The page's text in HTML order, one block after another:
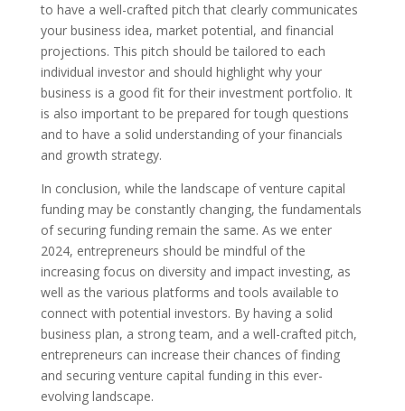
to have a well-crafted pitch that clearly communicates
your business idea, market potential, and financial
projections. This pitch should be tailored to each
individual investor and should highlight why your
business is a good fit for their investment portfolio. It
is also important to be prepared for tough questions
and to have a solid understanding of your financials
and growth strategy.
In conclusion, while the landscape of venture capital
funding may be constantly changing, the fundamentals
of securing funding remain the same. As we enter
2024, entrepreneurs should be mindful of the
increasing focus on diversity and impact investing, as
well as the various platforms and tools available to
connect with potential investors. By having a solid
business plan, a strong team, and a well-crafted pitch,
entrepreneurs can increase their chances of finding
and securing venture capital funding in this ever-
evolving landscape.